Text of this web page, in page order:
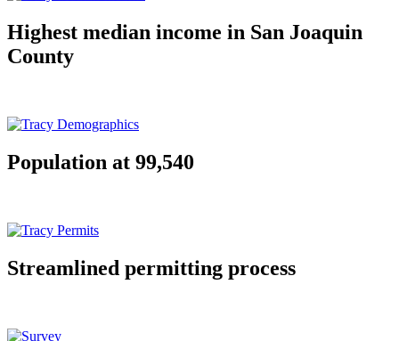
Highest median income in San Joaquin
County
Population at 99,540
Streamlined permitting process